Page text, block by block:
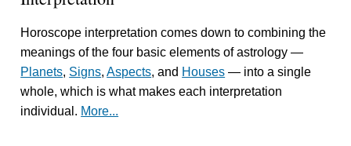
Horoscope interpretation comes down to combining the
meanings of the four basic elements of astrology —
Planets, Signs,Aspects, and Houses — into a single
whole, which is what makes each interpretation
individual. More...